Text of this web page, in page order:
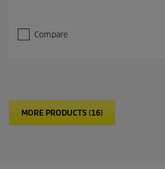
Compare
MORE PRODUCTS (16)